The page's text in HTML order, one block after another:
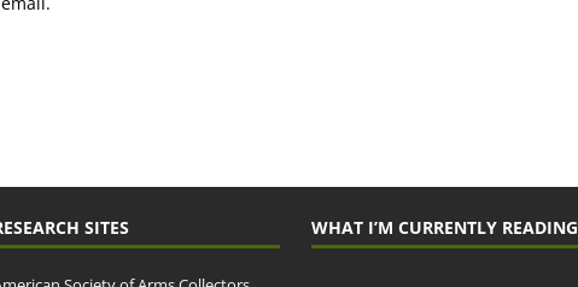
SITES WHAT I’M CURRENTLY READING